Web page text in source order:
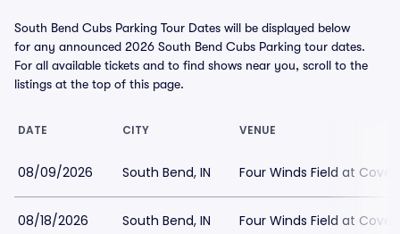
South Bend Cubs Parking Tour Dates will be displayed below
for any announced 2026 South Bend Cubs Parking tour dates.
For all available tickets and to find shows near you, scroll to the
listings at the top of this page.
DATE CITY VENUE
08/09/2026 South Bend, IN Four Winds Field at
08/18/2026 South Bend, IN Four Winds Field at